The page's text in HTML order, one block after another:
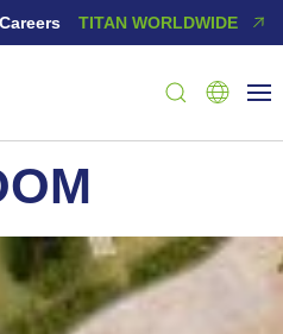
Careers TITAN WORLDWIDE